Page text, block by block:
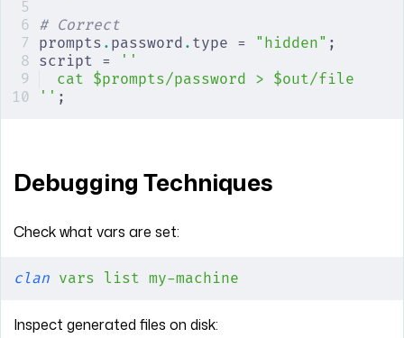
# Correct
prompts . password . type = "hidden" ;
script =
''
cat $prompts/password > $out/file
'' ;
Debugging Techniques
Check what vars are set:
clan vars list my-machine
Inspect generated files on disk: